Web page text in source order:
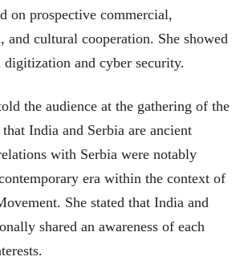
on prospective commercial,
and cultural cooperation. She showed
digitization and cyber security.
the audience at the gathering of the
India and Serbia are ancient
with Serbia were notably
era within the context of
She stated that India and
shared an awareness of each